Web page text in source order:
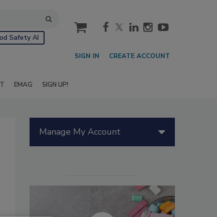
Safety AI
cart
SIGN IN CREATE ACCOUNT
EMAG SIGN UP!
Manage My Account